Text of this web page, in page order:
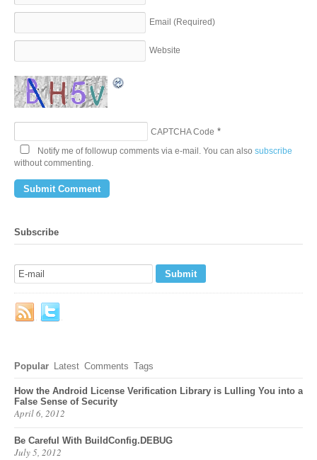
Email (Required)
Website
CAPTCHA Code *
Notify me of followup comments via e-mail. You can also subscribe
without commenting.
Subscribe
Popular Latest Comments Tags
How the Android License Verification Library is Lulling You into a
False Sense of Security
April 6, 2012
Be Careful With BuildConfig.DEBUG
July 5, 2012